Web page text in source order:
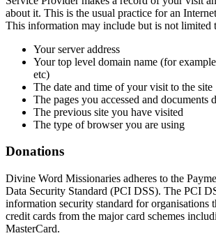
about it. This is the usual practice for an
This information may include but is not limited
Your server address
Your top level domain name (for
etc)
The date and time of your visit to the site
The pages you accessed and documents
The previous site you have visited
The type of browser you are using
Donations
Divine Word Missionaries adheres to the
Data Security Standard (PCI DSS). The PCI
information security standard for organisations
credit cards from the major card schemes
MasterCard.